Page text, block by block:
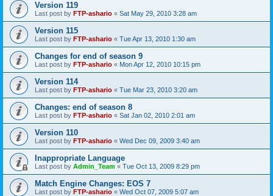
Version 119
Last post by FTP-ashario « Sat May 29, 2010 3:28 am
Version 115
Last post by FTP-ashario « Tue Apr 13, 2010 1:30 am
Changes for end of season 9
Last post by FTP-ashario « Mon Apr 12, 2010 10:15 pm
Version 114
Last post by FTP-ashario « Tue Mar 23, 2010 3:20 am
Changes: end of season 8
Last post by FTP-ashario « Sat Jan 02, 2010 2:01 am
Version 110
Last post by FTP-ashario « Wed Dec 09, 2009 3:40 am
Inappropriate Language
Last post by Admin_Team « Tue Oct 13, 2009 8:29 pm
Match Engine Changes: EOS 7
Last post by FTP-ashario « Wed Oct 07, 2009 5:07 am